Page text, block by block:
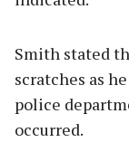
Smith stated
scratches as
police
occurred.